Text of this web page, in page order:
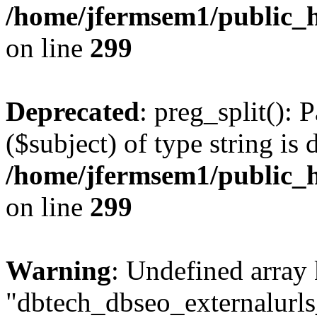
/home/jfermsem1/
on line 299
Deprecated: preg_split():
($subject) of type string is
/home/jfermsem1/
on line 299
Warning: Undefined array